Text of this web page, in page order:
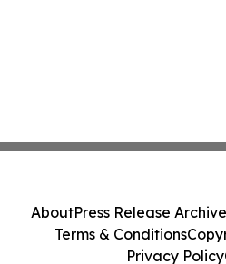
AboutPress Release Archive
Terms & Conditions
Privacy Policy